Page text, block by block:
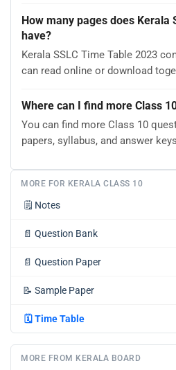
How many pages does Kerala
have?
Kerala SSLC Time Table 2023
can read online or download
Where can I find more Class
You can find more Class 10
papers, syllabus, and answer
MORE FOR KERALA CLASS 10
🗒️ Notes
📄 Question Bank
📄 Question Paper
📝 Sample Paper
🗓️ Time Table
MORE FROM KERALA BOARD